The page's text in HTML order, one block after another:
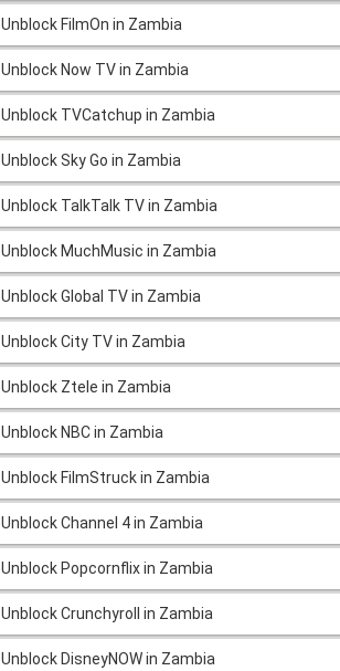
Unblock FilmOn in Zambia
Unblock Now TV in Zambia
Unblock TVCatchup in Zambia
Unblock Sky Go in Zambia
Unblock TalkTalk TV in Zambia
Unblock MuchMusic in Zambia
Unblock Global TV in Zambia
Unblock City TV in Zambia
Unblock Ztele in Zambia
Unblock NBC in Zambia
Unblock FilmStruck in Zambia
Unblock Channel 4 in Zambia
Unblock Popcornflix in Zambia
Unblock Crunchyroll in Zambia
Unblock DisneyNOW in Zambia